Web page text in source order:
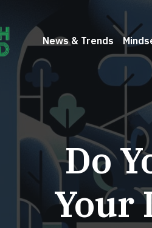
News & Trends
Do
Your